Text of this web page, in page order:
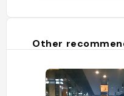
Other